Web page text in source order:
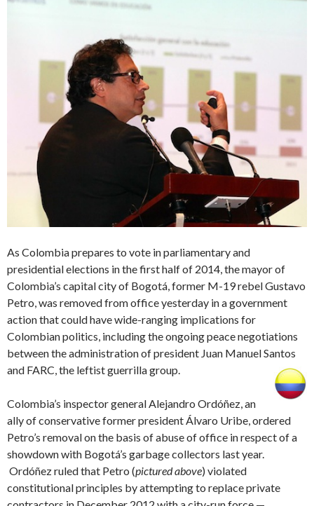
As Colombia prepares to vote in parliamentary and
presidential elections in the first half of 2014, the mayor of
Colombia’s capital city of Bogotá, former M-19 rebel Gustavo
Petro, was removed from office yesterday in a government
action that could have wide-ranging implications for
Colombian politics, including the ongoing peace negotiations
between the administration of president Juan Manuel Santos
and FARC, the leftist guerrilla group.
Colombia’s inspector general Alejandro Ordóñez, an
ally of conservative former president Álvaro Uribe, ordered
Petro’s removal on the basis of abuse of office in respect of a
showdown with Bogotá’s garbage collectors last year.
Ordóñez ruled that Petro (pictured above) violated
constitutional principles by attempting to replace private